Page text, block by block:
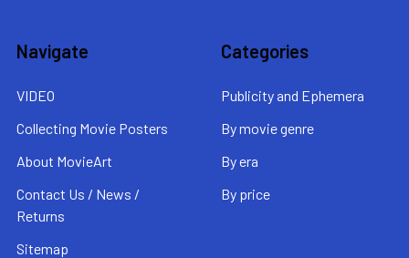
Navigate
VIDEO
Collecting Movie Posters
About MovieArt
Contact Us / News /
Returns
Sitemap
Categories
Publicity and Ephemera
By movie genre
By era
By price